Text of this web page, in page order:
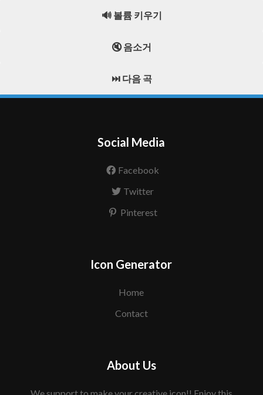
🔊 볼륨 키우기
🔇 음소거
⏭️ 다음 곡
Social Media
Facebook
Twitter
Pinterest
Icon Generator
Home
Contact
About Us